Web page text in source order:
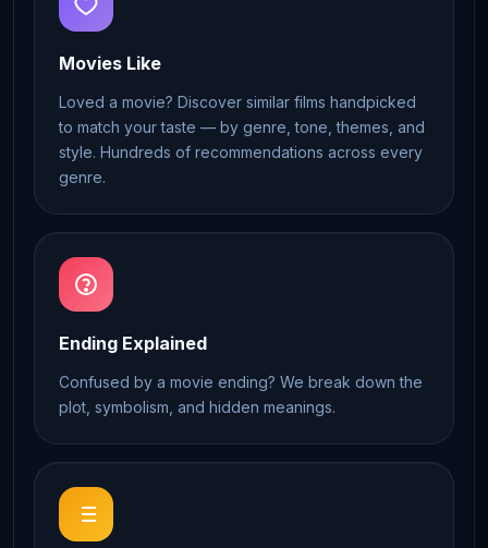
Movies Like
Loved a movie? Discover similar films handpicked
to match your taste — by genre, tone, themes, and
style. Hundreds of recommendations across every
genre.
Ending Explained
Confused by a movie ending? We break down the
plot, symbolism, and hidden meanings.